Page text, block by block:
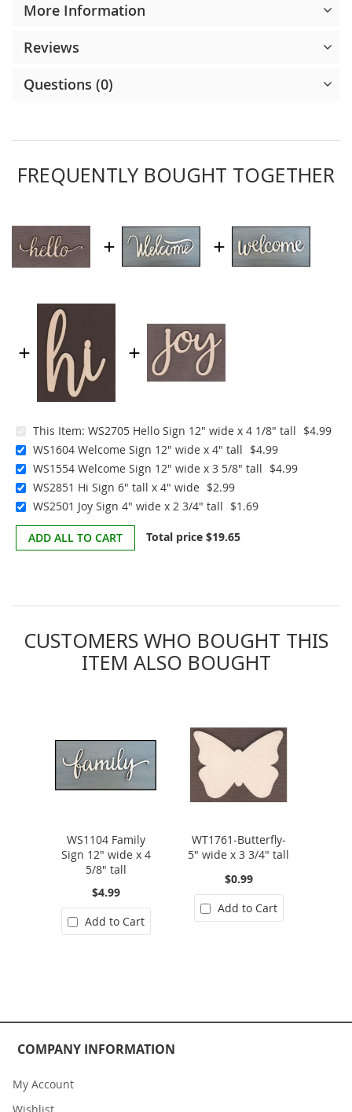
More Information
Reviews
Questions (0)
FREQUENTLY BOUGHT TOGETHER
This Item: WS2705 Hello Sign 12" wide x 4 1/8" tall $4.99
WS1604 Welcome Sign 12" wide x 4" tall $4.99
WS1554 Welcome Sign 12" wide x 3 5/8" tall $4.99
WS2851 Hi Sign 6" tall x 4" wide $2.99
WS2501 Joy Sign 4" wide x 2 3/4" tall $1.69
ADD ALL TO CART Total price $19.65
CUSTOMERS WHO BOUGHT THIS
ITEM ALSO BOUGHT
WS1104 Family
Sign 12" wide x 4
5/8" tall
$4.99
Add to Cart
WT1761-Butterfly-
5" wide x 3 3/4" tall
$0.99
Add to Cart
COMPANY INFORMATION
My Account